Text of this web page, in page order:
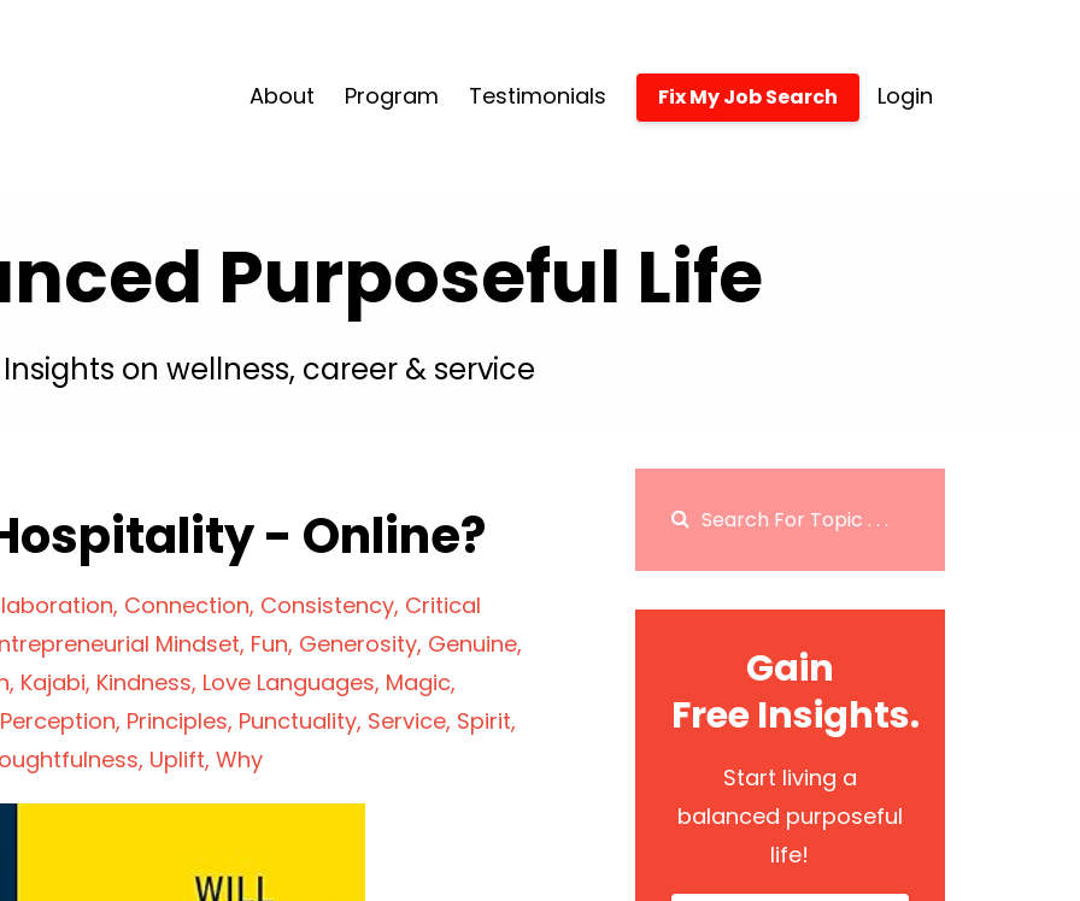
About Program Testimonials Fix My Job Search Login
Purposeful Life
Insights on wellness, career & service
- Online?
Connection Consistency Critical
Mindset Fun Generosity Genuine
Kajabi Kindness Love Languages Magic
Perception Principles Punctuality Service Spirit
Uplift Why
Gain
Free Insights.
Start living a
balanced purposeful
life!